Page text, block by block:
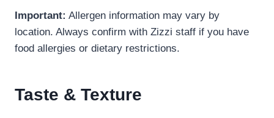
Important: Allergen information may vary by
location. Always confirm with Zizzi staff if you have
food allergies or dietary restrictions.
Taste & Texture